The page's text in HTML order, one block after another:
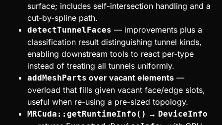
surface; includes self-intersection handling and a
cut-by-spline path.
detectTunnelFaces — improvements plus a
classification result distinguishing tunnel kinds,
enabling downstream tools to react per-type
instead of treating all tunnels uniformly.
addMeshParts over vacant elements —
overload that fills given vacant face/edge slots,
useful when re-using a pre-sized topology.
MRCuda::getRuntimeInfo() → DeviceInfo